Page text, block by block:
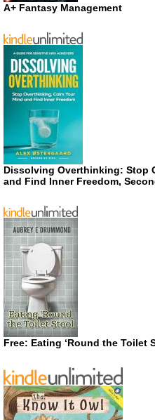
A+ Fantasy Management
Dissolving Overthinking: Stop
and Find Inner Freedom,
Free: Eating ‘Round the Toilet